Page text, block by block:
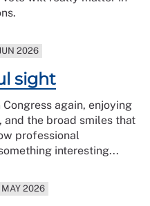
2026
sight
Congress again, enjoying
and the broad smiles that
professional
interesting...
MAY 2026